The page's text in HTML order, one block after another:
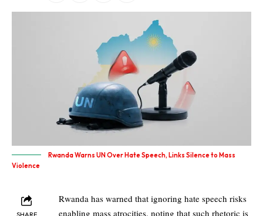
Rwanda Warns UN Over Hate Speech, Links Silence to Mass
Violence
SHARE
Rwanda has warned that ignoring hate speech risks
enabling mass atrocities, noting that such rhetoric is